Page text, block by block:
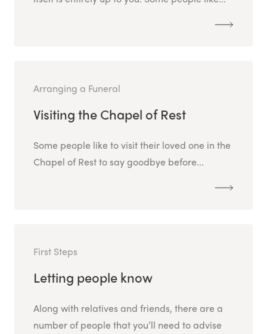
Arranging a Funeral
Visiting the Chapel of Rest
Some people like to visit their loved one in the
Chapel of Rest to say goodbye before...
First Steps
Letting people know
Along with relatives and friends, there are a
number of people that you’ll need to advise